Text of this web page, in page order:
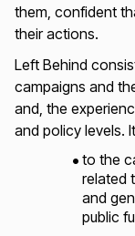
them, confident
their actions.
Left Behind
campaigns and
and, the
and policy levels.
to the
related
and
public